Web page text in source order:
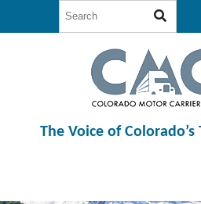
The Voice of